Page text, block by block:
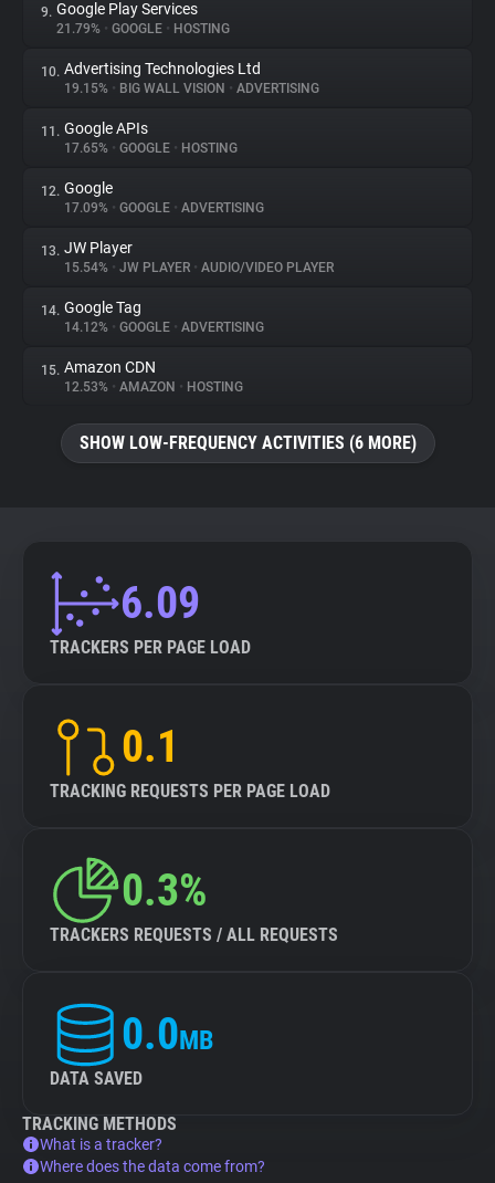
9. Google Play Services
21.79% • GOOGLE • HOSTING
10. Advertising Technologies Ltd
19.15% • BIG WALL VISION • ADVERTISING
11. Google APIs
17.65% • GOOGLE • HOSTING
12. Google
17.09% • GOOGLE • ADVERTISING
13. JW Player
15.54% • JW PLAYER • AUDIO/VIDEO PLAYER
14. Google Tag
14.12% • GOOGLE • ADVERTISING
15. Amazon CDN
12.53% • AMAZON • HOSTING
SHOW LOW-FREQUENCY ACTIVITIES (6 MORE)
6.09
TRACKERS PER PAGE LOAD
0.1
TRACKING REQUESTS PER PAGE LOAD
0.3%
TRACKERS REQUESTS / ALL REQUESTS
0.0MB
DATA SAVED
TRACKING METHODS
What is a tracker?
Where does the data come from?